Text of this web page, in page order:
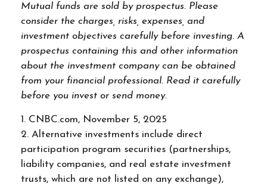
Mutual funds are sold by prospectus. Please
consider the charges, risks, expenses, and
investment objectives carefully before investing. A
prospectus containing this and other information
about the investment company can be obtained
from your financial professional. Read it carefully
before you invest or send money.
1. CNBC.com, November 5, 2025
2. Alternative investments include direct
participation program securities (partnerships,
liability companies, and real estate investment
trusts, which are not listed on any exchange),